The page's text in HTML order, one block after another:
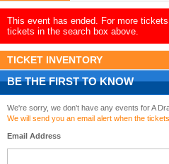
This event has ended. For more
tickets in the search box above.
TICKET INVENTORY
BE THE FIRST TO KNOW
We're sorry, we don't have any events for A
We will send you an email alert when the
Email Address